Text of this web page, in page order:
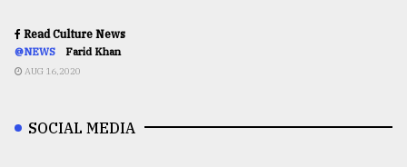
Read Culture News
@NEWS Farid Khan
AUG 16,2020
SOCIAL MEDIA